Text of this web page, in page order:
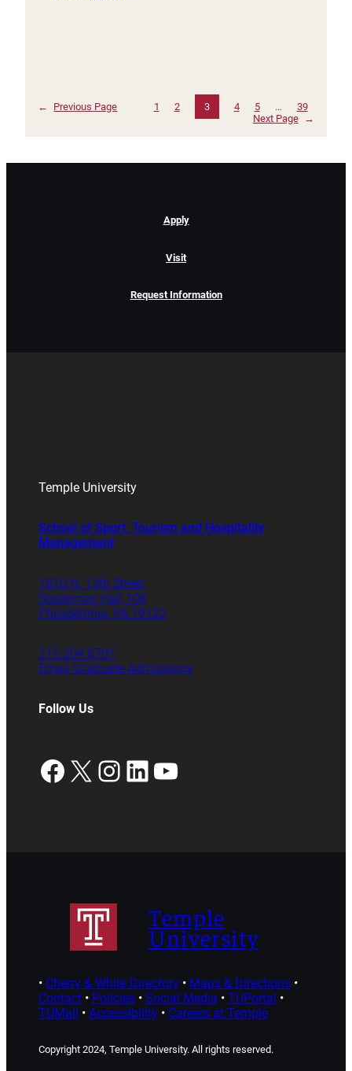
← Previous Page 1 2 3 4 5 …
39
Next Page
→
Apply
Visit
Request Information
Temple University
School of Sport, Tourism and Hospitality
Management
1810 N. 13th Street
Speakman Hall 106
Philadelphia, PA 19122
215.204.8701
Email Graduate Admissions
Follow Us
Facebook
X Instagram
LinkedIn
YouTube
Temple
University
• Cherry & White Directory• Maps & Directions•
Contact• Policies• Social Media • TUPortal •
TUMail • Accessibility• Careers at Temple
Copyright 2024, Temple University. All rights reserved.